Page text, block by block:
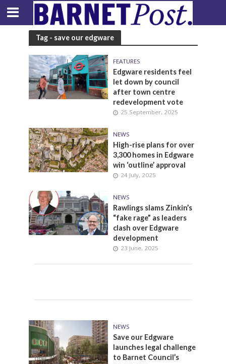
Tag - save our edgware
FEATURES
Edgware residents feel
let down by council
after town centre
redevelopment vote
25 September, 2025
NEWS
High-rise plans for over
3,300 homes in Edgware
win ‘outline’ approval
24 July, 2025
NEWS
Rawlings slams Zinkin’s
“fake rage” as leaders
clash over Edgware
development
23 June, 2025
NEWS
Save our Edgware
launches legal challenge
to Barnet Council’s